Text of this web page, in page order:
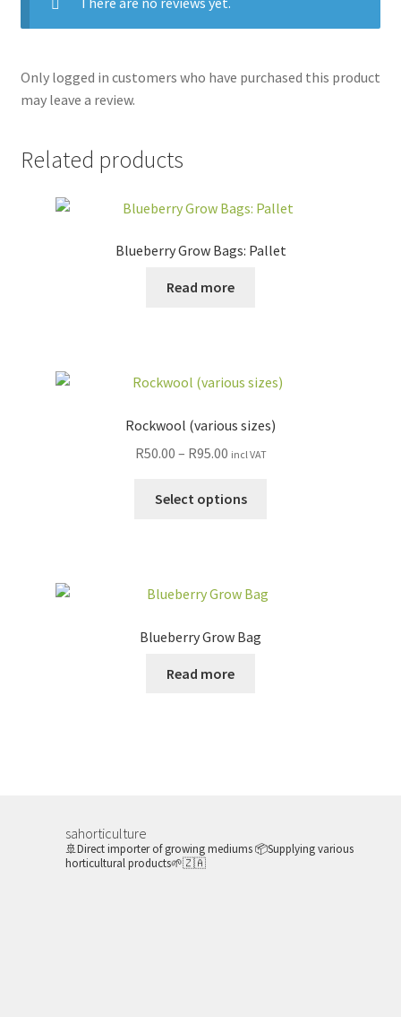
Only logged in customers who have purchased this product
may leave a review.
Related products
Blueberry Grow Bags: Pallet
Read more
Rockwool (various sizes)
R50.00 – R95.00 incl VAT
Select options
Blueberry Grow Bag
Read more
sahorticulture
🚢Direct importer of growing mediums📦Supplying various
horticultural products🌱🇿🇦